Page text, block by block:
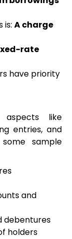
is: A charge
rate
have priority
aspects like
entries, and
sample
and
debentures
holders